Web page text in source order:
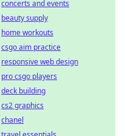
concerts and events
beauty supply
home workouts
csgo aim practice
responsive web design
pro csgo players
deck building
cs2 graphics
chanel